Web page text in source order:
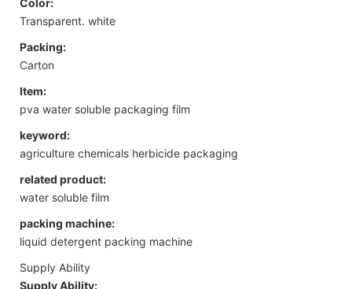
Transparent. white
Packing:
Carton
Item:
pva water soluble packaging film
keyword:
agriculture chemicals herbicide packaging
related product:
water soluble film
packing machine:
liquid detergent packing machine
Supply Ability
Supply Ability: